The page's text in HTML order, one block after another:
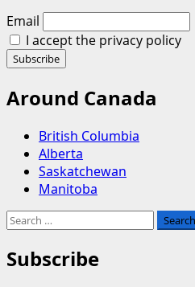
Email
I accept the privacy policy
Around Canada
British Columbia
Alberta
Saskatchewan
Manitoba
Search
for:
Subscribe